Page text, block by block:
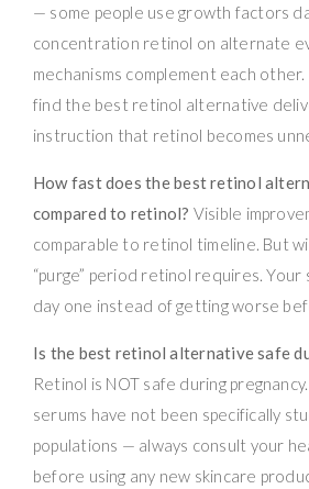
— some people use growth factors
concentration retinol on alternate
mechanisms complement each other.
find the best retinol alternative
instruction that retinol becomes
How fast does the best retinol
compared to retinol? Visible
comparable to retinol timeline. But
“purge” period retinol requires. Your
day one instead of getting worse
Is the best retinol alternative safe
Retinol is NOT safe during
serums have not been specifically
populations — always consult your
before using any new skincare